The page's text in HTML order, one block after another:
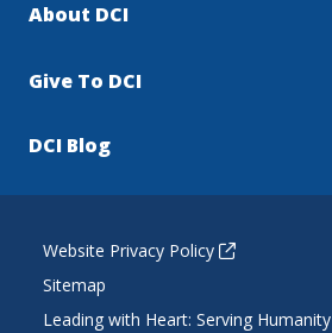
About DCI
Give To DCI
DCI Blog
Website Privacy Policy
Sitemap
Leading with Heart: Serving Humanity